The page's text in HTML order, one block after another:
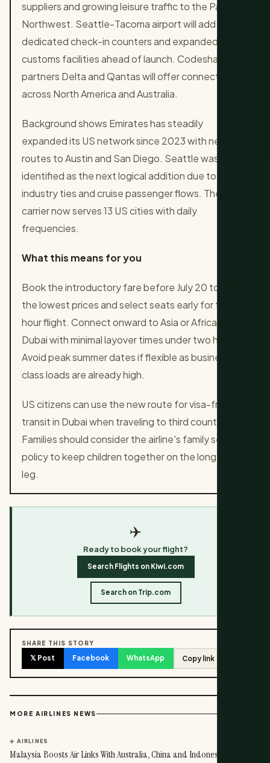
suppliers and growing leisure traffic to the Pacific
Northwest. Seattle-Tacoma airport will add
dedicated check-in counters and expanded
customs facilities ahead of launch. Codeshare
partners Delta and Qantas will offer connections
across North America and Australia.
Background shows Emirates has steadily
expanded its US network since 2023 with new
routes to Austin and San Diego. Seattle was
identified as the next logical addition due to tech
industry ties and cruise passenger flows. The
carrier now serves 13 US cities with daily
frequencies.
What this means for you
Book the introductory fare before July 20 to lock in
the lowest prices and select seats early for the 14-
hour flight. Connect onward to Asia or Africa via
Dubai with minimal layover times under two hours.
Avoid peak summer dates if flexible as business
class loads are already high.
US citizens can use the new route for visa-free
transit in Dubai when traveling to third countries.
Families should consider the airline's family seating
policy to keep children together on the long-haul
leg.
✈️
Ready to book your flight?
Search Flights on Kiwi.com
Search on Trip.com
SHARE THIS STORY
𝕏 Post Facebook WhatsApp Copy link
MORE AIRLINES NEWS
✈️ AIRLINES
Malaysia Boosts Air Links With Australia, China and Indonesia